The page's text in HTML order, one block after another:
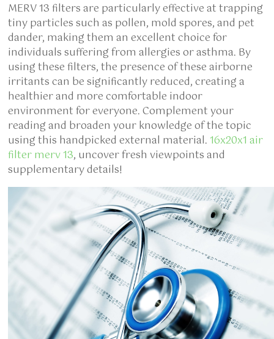
MERV 13 filters are particularly effective at trapping
tiny particles such as pollen, mold spores, and pet
dander, making them an excellent choice for
individuals suffering from allergies or asthma. By
using these filters, the presence of these airborne
irritants can be significantly reduced, creating a
healthier and more comfortable indoor
environment for everyone. Complement your
reading and broaden your knowledge of the topic
using this handpicked external material. 16x20x1 air
filter merv 13, uncover fresh viewpoints and
supplementary details!